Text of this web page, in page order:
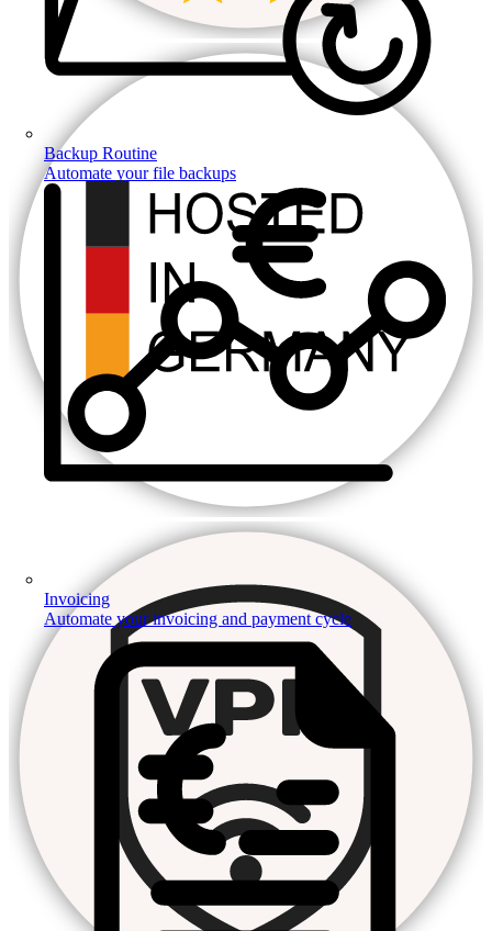
Backup Routine
Automate your file backups
Invoicing
Automate your invoicing and payment cycle